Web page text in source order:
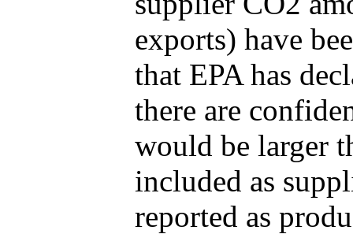
exports) have
that EPA has
there are
would be larger
included as
reported as